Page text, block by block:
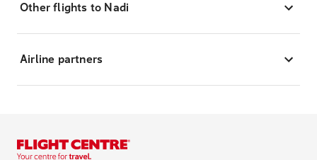
Other flights to Nadi
Airline partners